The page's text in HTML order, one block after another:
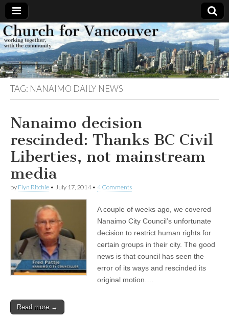
Church
for
Vancouver
Working
together,
with the
community
TAG: NANAIMO DAILY NEWS
Nanaimo decision
rescinded: Thanks BC Civil
Liberties, not mainstream
media
by Flyn Ritchie • July 17, 2014• 4 Comments
A couple of weeks ago, we covered
Nanaimo City Council’s unfortunate
decision to restrict human rights for
certain groups in their city. The good
news is that council has seen the
error of its ways and rescinded its
original motion.…
Read more →